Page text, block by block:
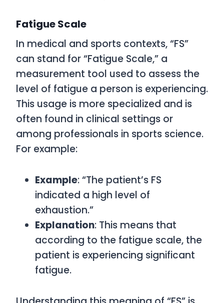
Fatigue Scale
In medical and sports contexts, “FS”
can stand for “Fatigue Scale,” a
measurement tool used to assess the
level of fatigue a person is experiencing.
This usage is more specialized and is
often found in clinical settings or
among professionals in sports science.
For example:
Example: “The patient’s FS
indicated a high level of
exhaustion.”
Explanation: This means that
according to the fatigue scale, the
patient is experiencing significant
fatigue.